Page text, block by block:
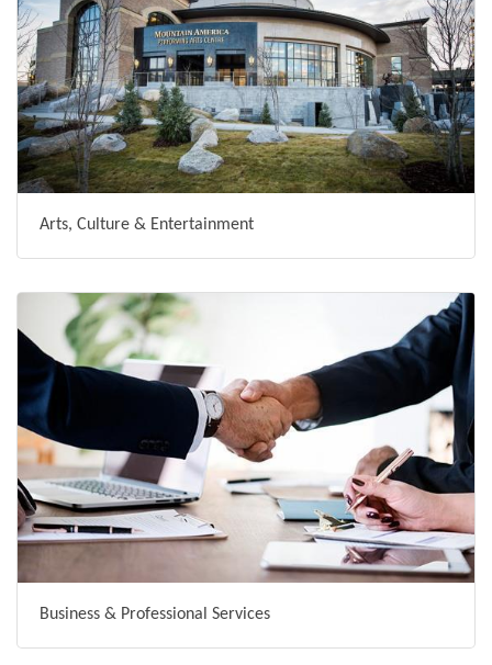
Arts, Culture & Entertainment
Business & Professional Services